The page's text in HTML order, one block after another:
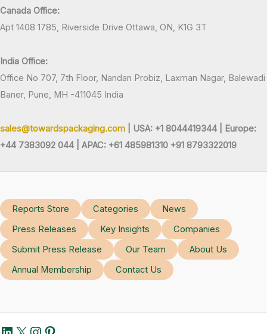
Canada Office:
Apt 1408 1785, Riverside Drive Ottawa, ON, K1G 3T
India Office:
Office No 707, 7th Floor, Nandan Probiz, Laxman Nagar, Balewadi
Baner, Pune, MH -411045 India
sales@towardspackaging.com | USA: +1 8044419344 |
Europe:
+44 7383092 044 | APAC: +61 485981310 +91 8793322019
Reports Store Categories
News
Press Releases
Key Insights
Companies
Submit Press Release
Our Team
About Us
Annual Membership
Contact Us